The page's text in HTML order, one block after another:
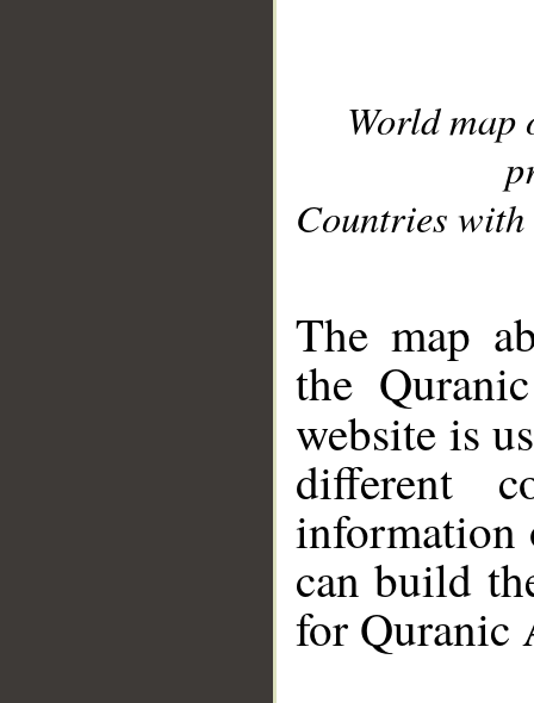
World
Countries with
The map
the
website is
different
information
can build
for Quranic